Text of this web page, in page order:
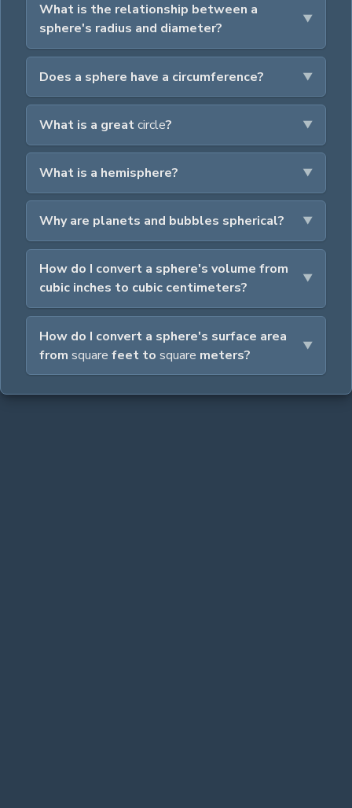
What is the relationship between a
sphere's radius and diameter?
Does a sphere have a circumference?
What is a greatcircle?
What is a hemisphere?
Why are planets and bubbles spherical?
How do I convert a sphere's volume from
cubic inches to cubic centimeters?
How do I convert a sphere's surface area
from square feet to square meters?